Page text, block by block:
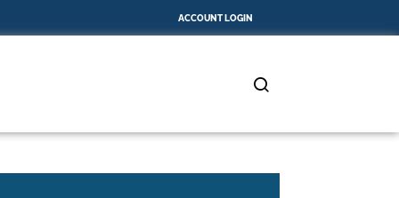
ACCOUNT LOGIN